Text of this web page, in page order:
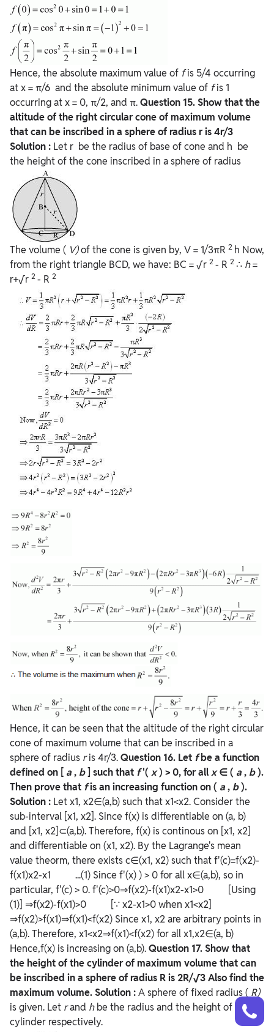
Hence, the absolute maximum value of fis 5/4 occurring
at x = π/6 and the absolute minimum value of fis 1
occurring at x = 0, π/2, and π.Question 15. Show that the
altitude of the right circular cone of maximum volume
that can be inscribed in a sphere of radius r is 4r/3
Solution : Let r be the radius of base of cone and h be
the height of the cone inscribed in a sphere of radius
The volume ( V)of the cone is given by, V = 1/3πR 2 h Now,
from the right triangle BCD, we have: BC = √r 2 - R 2 ∴ h=
r+√r 2 - R 2
Hence, it can be seen that the altitude of the right circular
cone of maximum volume that can be inscribed in a
sphere of radius ris 4r/3.Question 16. Let fbe a function
defined on [ a, b] such that f'(x) > 0, for allx∈ ( a, b).
Then prove that fis an increasing function on ( a, b).
Solution : Let x1, x2∈(a,b) such that x1<x2. Consider the
sub-interval [x1, x2]. Since f(x) is differentiable on (a, b)
and [x1, x2]⊂(a,b). Therefore, f(x) is continous on [x1, x2]
and differentiable on (x1, x2). By the Lagrange's mean
value theorm, there exists c∈(x1, x2) such that f'(c)=f(x2)-
f(x1)x2-x1 ...(1) Since f'(x) ) > 0 for all x∈(a,b), so in
particular, f'(c) > 0. f'(c)>0⇒f(x2)-f(x1)x2-x1>0 [Using
(1)] ⇒f(x2)-f(x1)>0 [∵ x2-x1>0 when x1<x2]
⇒f(x2)>f(x1)⇒f(x1)<f(x2) Since x1, x2 are arbitrary points in
(a,b). Therefore, x1<x2⇒f(x1)<f(x2) for all x1,x2∈(a, b)
Hence,f(x) is increasing on (a,b).Question 17. Show that
the height of the cylinder of maximum volume that can
be inscribed in a sphere of radius R is 2R/√3 Also find the
maximum volume.Solution :A sphere of fixed radius ( R)
is given. Let rand hbe the radius and the height of the
cylinder respectively.